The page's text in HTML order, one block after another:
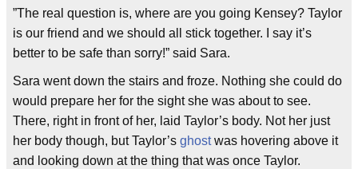
”The real question is, where are you going Kensey? Taylor
is our friend and we should all stick together. I say it’s
better to be safe than sorry!” said Sara.
Sara went down the stairs and froze. Nothing she could do
would prepare her for the sight she was about to see.
There, right in front of her, laid Taylor’s body. Not her just
her body though, but Taylor’s ghostwas hovering above it
and looking down at the thing that was once Taylor.